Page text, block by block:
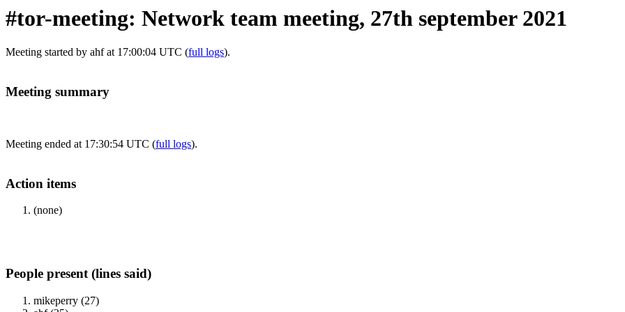
#tor-meeting: Network team meeting, 27th september 2021
Meeting started by ahf at 17:00:04 UTC (full logs).
Meeting summary
Meeting ended at 17:30:54 UTC (full logs).
Action items
(none)
People present (lines said)
mikeperry (27)